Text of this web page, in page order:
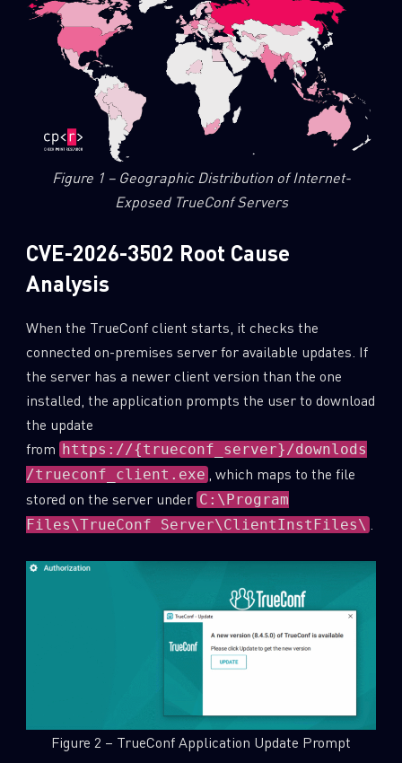
Figure 1 – Geographic Distribution of Internet-
Exposed TrueConf Servers
CVE-2026-3502 Root Cause
Analysis
When the TrueConf client starts, it checks the
connected on-premises server for available updates. If
the server has a newer client version than the one
installed, the application prompts the user to download
the update
from https://{trueconf_server}/downlods
/trueconf_client.exe
, which maps to the file
stored on the server under C:\Program
Files\TrueConf Server\ClientInstFiles\
Figure 2 – TrueConf Application Update Prompt